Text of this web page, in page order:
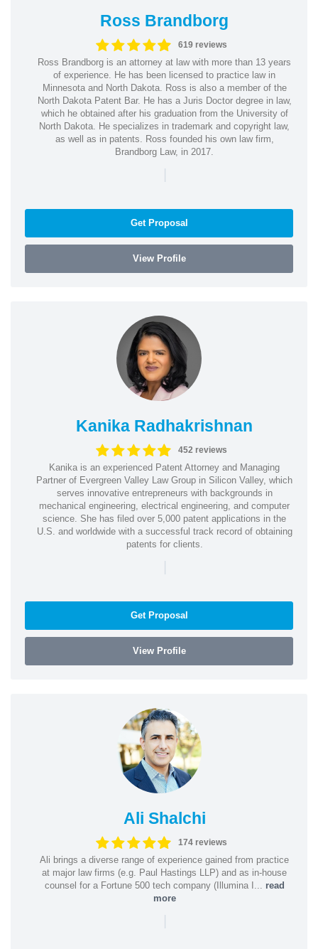
Ross Brandborg
619 reviews
Ross Brandborg is an attorney at law with more than 13 years
of experience. He has been licensed to practice law in
Minnesota and North Dakota. Ross is also a member of the
North Dakota Patent Bar. He has a Juris Doctor degree in law,
which he obtained after his graduation from the University of
North Dakota. He specializes in trademark and copyright law,
as well as in patents. Ross founded his own law firm,
Brandborg Law, in 2017.
|
Get Proposal
View Profile
Kanika Radhakrishnan
452 reviews
Kanika is an experienced Patent Attorney and Managing
Partner of Evergreen Valley Law Group in Silicon Valley, which
serves innovative entrepreneurs with backgrounds in
mechanical engineering, electrical engineering, and computer
science. She has filed over 5,000 patent applications in the
U.S. and worldwide with a successful track record of obtaining
patents for clients.
|
Get Proposal
View Profile
Ali Shalchi
174 reviews
Ali brings a diverse range of experience gained from practice
at major law firms (e.g. Paul Hastings LLP) and as in-house
counsel for a Fortune 500 tech company (Illumina I... read
more
|